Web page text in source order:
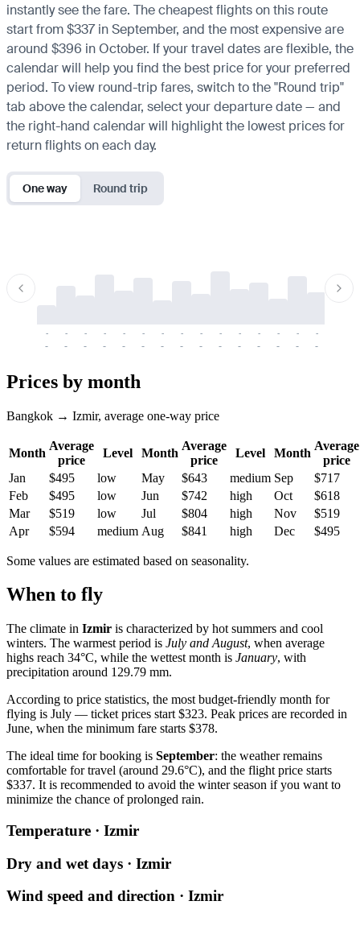
instantly see the fare. The cheapest flights on this route
start from $337 in September, and the most expensive are
around $396 in October. If your travel dates are flexible, the
calendar will help you find the best price for your preferred
period. To view round-trip fares, switch to the "Round trip"
tab above the calendar, select your departure date — and
the right-hand calendar will highlight the lowest prices for
return flights on each day.
One way Round trip
-
-
-
-
-
-
-
-
-
-
-
-
-
-
-
-
-
-
-
-
-
-
-
-
-
-
-
-
-
-
Prices by month
Bangkok → Izmir, average one-way price
Month
Average
price
Level Month
Average
price
Level Month
Average
price
Jan
$495 low May $643 medium Sep
$717
Feb
$495 low Jun $742 high Oct
$618
Mar
$519 low Jul $804 high Nov
$519
Apr
$594 medium Aug $841 high Dec $495
Some values are estimated based on seasonality.
When to fly
The climate in Izmir is characterized by hot summers and cool
winters. The warmest period is July and August, when average
highs reach 34°C, while the wettest month is January, with
precipitation around 129.79 mm.
According to price statistics, the most budget-friendly month for
flying is July — ticket prices start $323. Peak prices are recorded in
June, when the minimum fare starts $378.
The ideal time for booking is September: the weather remains
comfortable for travel (around 29.6°C), and the flight price starts
$337. It is recommended to avoid the winter season if you want to
minimize the chance of prolonged rain.
Temperature · Izmir
Dry and wet days · Izmir
Wind speed and direction · Izmir